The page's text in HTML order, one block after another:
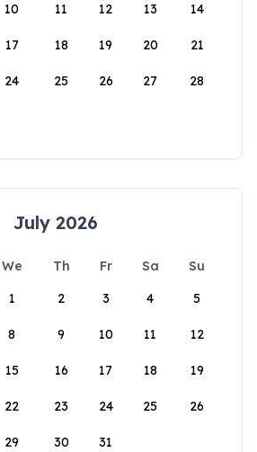
10 11 12 13 14
17 18 19 20 21
24 25 26 27 28
July 2026
We Th Fr Sa
Su
1
2 3 4 5
8 9 10 11 12
15 16 17 18 19
22 23 24 25 26
29 30 31